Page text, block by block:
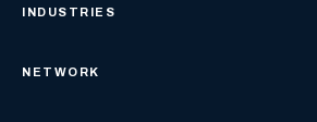
INDUSTRIES
NETWORK